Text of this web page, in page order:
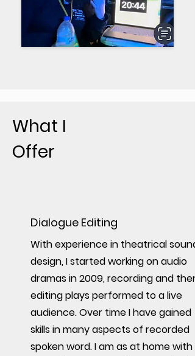
What I
Offer
Dialogue Editing
With experience in theatrical sound
design, I started working on audio
dramas in 2009, recording and then
editing plays performed to a live
audience. Over time I have gained
skills in many aspects of recorded
spoken word. I am as at home with